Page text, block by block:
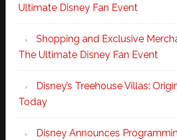
Ultimate Disney Fan Event
Shopping and Exclusive
The Ultimate Disney Fan Event
Disney’s Treehouse Villas:
Today
Disney Announces